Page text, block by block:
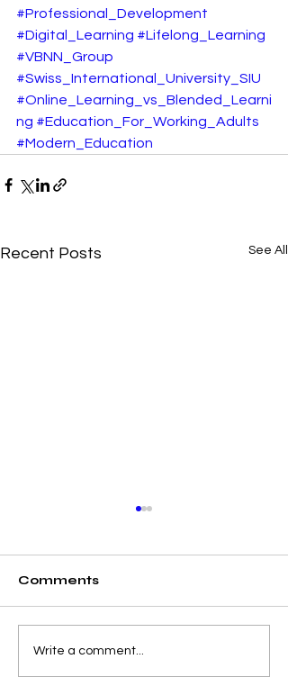
#Professional_Development
#Digital_Learning #Lifelong_Learning
#VBNN_Group
#Swiss_International_University_SIU
#Online_Learning_vs_Blended_Learni
ng #Education_For_Working_Adults
#Modern_Education
Recent Posts See All
Elevating Institutional
Benchmarking: U7Y
Comments
Write a comment...